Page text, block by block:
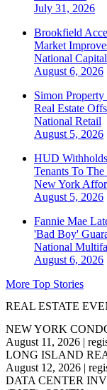
July 31, 2026
Brookfield
Market
National
August 6, 2026
Simon
Real Estate
National Retail
August 5, 2026
HUD
Tenants To
New York
August 5, 2026
Fannie Mae
'Bad Boy'
National
August 6, 2026
More Top Stories
REAL ESTATE
NEW YORK
August 11, 2026 |
LONG ISLAND
August 12, 2026 |
DATA CENTER